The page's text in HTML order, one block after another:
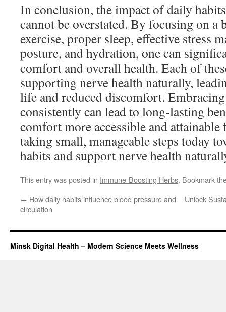
In conclusion, the impact of daily
cannot be overstated. By focusing on a
exercise, proper sleep, effective stress
posture, and hydration, one can
comfort and overall health. Each of
supporting nerve health naturally,
life and reduced discomfort. Embracing
consistently can lead to long-lasting
comfort more accessible and attainable
taking small, manageable steps today
habits and support nerve health
This entry was posted in Immune-Boosting Herbs. Bookmark
← How daily habits influence blood pressure and
circulation
Unlock
Minsk Digital Health – Modern Science Meets Wellness